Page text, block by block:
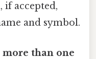
if accepted,
and symbol.
more than one